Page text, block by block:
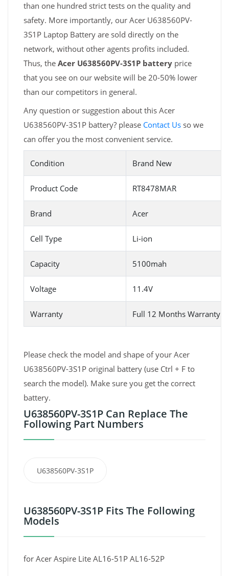
than one hundred strict tests on the quality and
safety. More importantly, our Acer U638560PV-
3S1P Laptop Battery are sold directly on the
network, without other agents profits included.
Thus, the Acer U638560PV-3S1P battery price
that you see on our website will be 20-50% lower
than our competitors in general.
Any question or suggestion about this Acer
U638560PV-3S1P battery? please Contact Us so we
can offer you the most convenient service.
Condition Brand New
Product Code RT8478MAR
Brand Acer
Cell Type Li-ion
Capacity 5100mah
Voltage 11.4V
Warranty Full 12 Months Warranty
Please check the model and shape of your Acer
U638560PV-3S1P original battery (use Ctrl + F to
search the model). Make sure you get the correct
battery.
U638560PV-3S1P Can Replace The
Following Part Numbers
U638560PV-3S1P
U638560PV-3S1P Fits The Following
Models
for Acer Aspire Lite AL16-51P AL16-52P